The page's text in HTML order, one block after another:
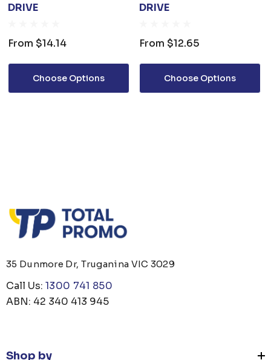
DRIVE
From $14.14
Choose Options
DRIVE
From $12.65
Choose Options
35 Dunmore Dr, Truganina VIC 3029
Call Us: 1300 741 850
ABN: 42 340 413 945
Shop by